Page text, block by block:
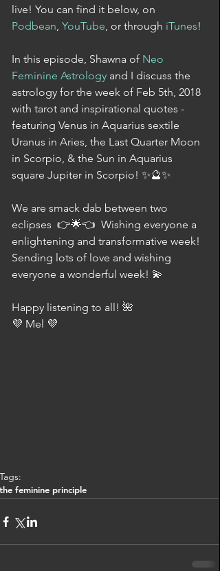
live! You can find it below, on
Podbean, YouTube, or through iTunes!
In this episode, Shawna of Neo
Feminine Astrology and I discuss the
astrology for the week of Feb 5th, 2018
with tarot and inspirational quotes -
featuring Venus in Aquarius sextile
Uranus in Aries, the Last Quarter Moon
in Scorpio, & the Sun in Aquarius
square Jupiter in Scorpio! ✨🔮✨
We are smack dab between two
eclipses  👉🌟👈  Wishing everyone a
enlightening and transformative week!
Sending lots of love and wishing
everyone a wonderful week! 💫
Happy listening to all! 🌺
💜 Mel 💜⠀
Tags:
the feminine principle